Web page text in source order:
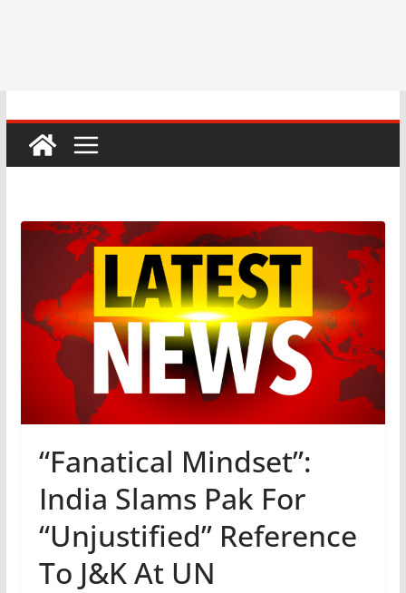
“Fanatical Mindset”:
India Slams Pak For
“Unjustified” Reference
To J&K At UN